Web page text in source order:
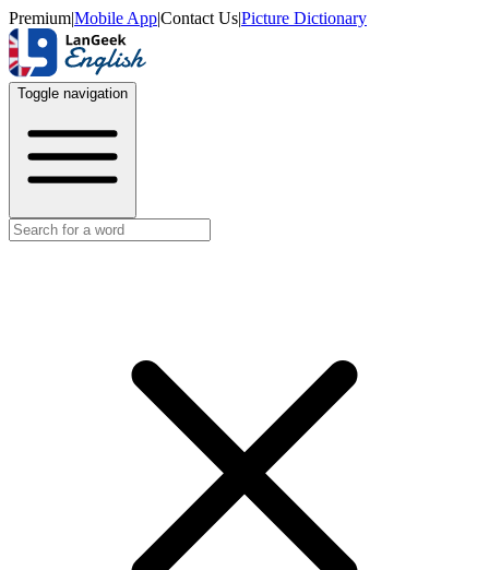
Premium|Mobile App|Contact Us|Picture Dictionary
Toggle navigation